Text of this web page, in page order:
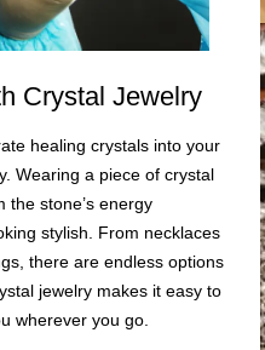
Crystal Jewelry
healing crystals into your
Wearing a piece of crystal
the stone’s energy
stylish. From necklaces
there are endless options
jewelry makes it easy to
wherever you go.